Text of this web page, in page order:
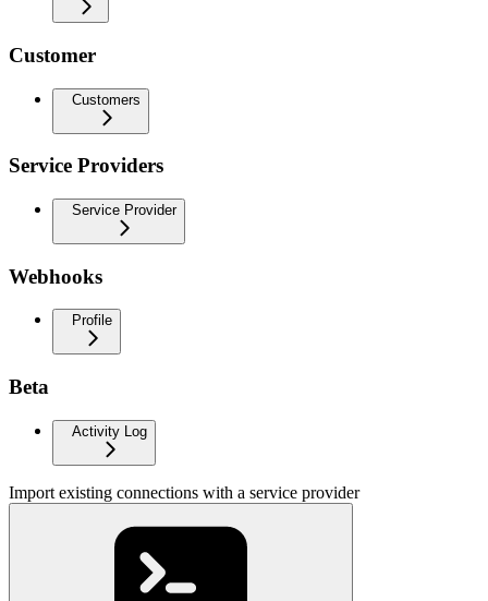
Customer
Customers
Service Providers
Service Provider
Webhooks
Profile
Beta
Activity Log
Import existing connections with a service provider